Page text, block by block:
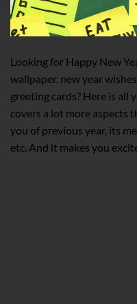
Looking for Happy New
wallpaper. new year
greeting cards? Here is all
covers a lot more aspects
you of previous year, its
etc. And it makes you